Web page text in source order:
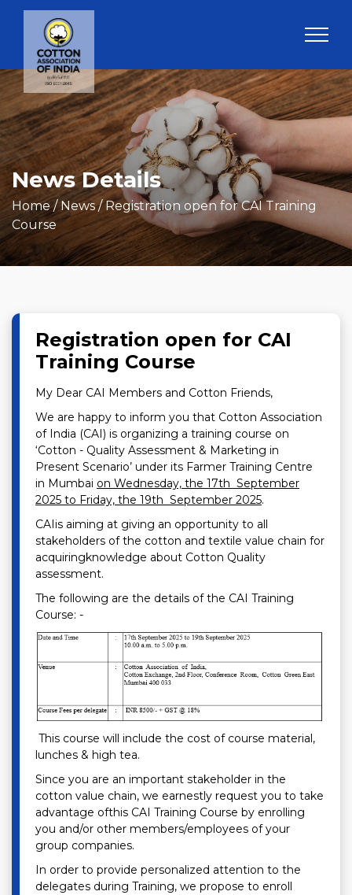
News Details
Home/ News / Registration open for CAI Training
Course
Registration open for CAI
Training Course
My Dear CAI Members and Cotton Friends,
We are happy to inform you that Cotton Association
of India (CAI) is organizing a training course on
‘Cotton - Quality Assessment & Marketing in
Present Scenario’ under its Farmer Training Centre
in Mumbai on Wednesday, the 17th September
2025 to Friday, the 19th September 2025.
CAIis aiming at giving an opportunity to all
stakeholders of the cotton and textile value chain for
acquiringknowledge about Cotton Quality
assessment.
The following are the details of the CAI Training
Course: -
This course will include the cost of course material,
lunches & high tea.
Since you are an important stakeholder in the
cotton value chain, we earnestly request you to take
advantage ofthis CAI Training Course by enrolling
you and/or other members/employees of your
group companies.
In order to provide personalized attention to the
delegates during Training, we propose to enroll